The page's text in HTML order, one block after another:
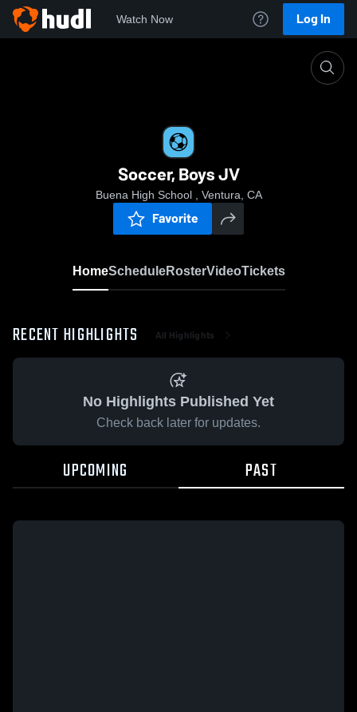
Watch Now Log In
Soccer, Boys JV
Buena High School , Ventura, CA
Favorite
HomeScheduleRosterVideoTickets
RECENT HIGHLIGHTS All Highlights
No Highlights Published Yet
Check back later for updates.
UPCOMING PAST